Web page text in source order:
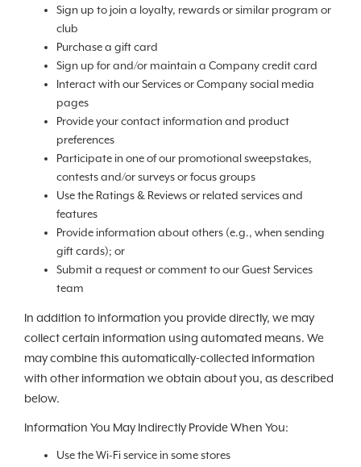
Sign up to join a loyalty, rewards or similar program or
club
Purchase a gift card
Sign up for and/or maintain a Company credit card
Interact with our Services or Company social media
pages
Provide your contact information and product
preferences
Participate in one of our promotional sweepstakes,
contests and/or surveys or focus groups
Use the Ratings & Reviews or related services and
features
Provide information about others (e.g., when sending
gift cards); or
Submit a request or comment to our Guest Services
team
In addition to information you provide directly, we may
collect certain information using automated means. We
may combine this automatically-collected information
with other information we obtain about you, as described
below.
Information You May Indirectly Provide When You:
Use the Wi-Fi service in some stores